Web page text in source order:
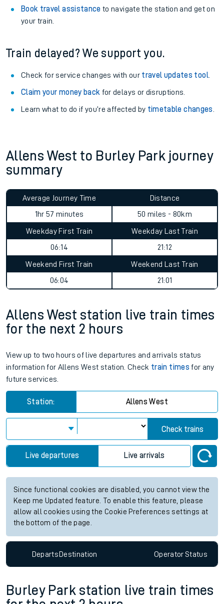
Book travel assistance to navigate the station and get on
your train.
Train delayed? We support you.
Check for service changes with our travel updates tool.
Claim your money back for delays or disruptions.
Learn what to do if you’re affected by timetable changes
Allens West to Burley Park journey
summary
Average Journey Time
1hr 57 minutes
Distance
50 miles - 80km
Weekday First Train
06:14
Weekday Last Train
21:12
Weekend First Train
06:04
Weekend Last Train
21:01
Allens West station live train times
for the next 2 hours
View up to two hours of live departures and arrivals status
information for Allens West station. Check train times for any
future services.
Station: Allens West
Check trains
Live departures Live arrivals
Since functional cookies are disabled, you cannot view the
Keep me Updated feature. To enable this feature, please
allow all cookies using the Cookie Preferences settings at
the bottom of the page.
DepartsDestination OperatorStatus
Burley Park station live train times